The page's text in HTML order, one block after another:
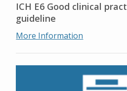
ICH E6 Good clinical
guideline
More Information